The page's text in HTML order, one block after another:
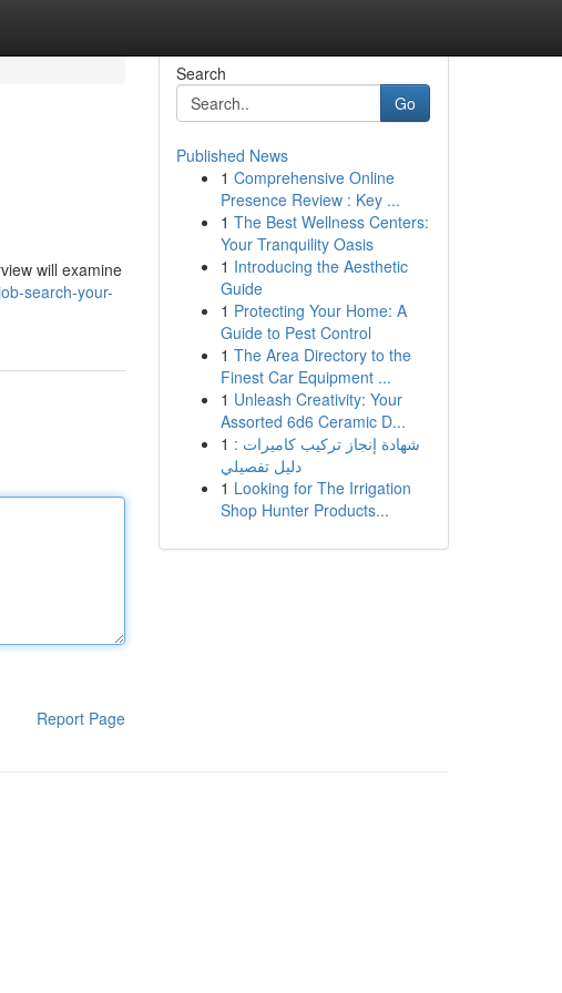
will examine
search-your-
Report Page
Search
Go
Published News
1 Comprehensive Online
Presence Review : Key ...
1 The Best Wellness Centers:
Your Tranquility Oasis
1 Introducing the Aesthetic
Guide
1 Protecting Your Home: A
Guide to Pest Control
1 The Area Directory to the
Finest Car Equipment ...
1 Unleash Creativity: Your
Assorted 6d6 Ceramic D...
1 شهادة إنجاز تركيب كاميرات :
دليل تفصيلي
1 Looking for The Irrigation
Shop Hunter Products...